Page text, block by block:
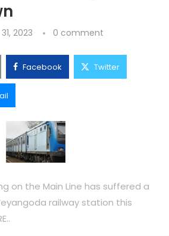
2023 0 comment
Facebook Twitter
on the Main Line has suffered a
railway station this